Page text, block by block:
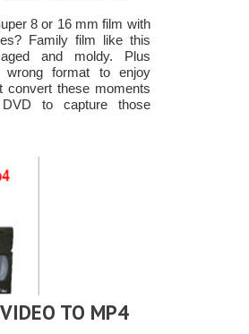
8 or 16 mm film with
Family film like this
and moldy. Plus
format to enjoy
convert these moments
to capture those
TO MP4